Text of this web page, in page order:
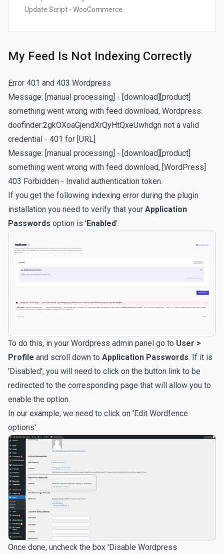
Update Script - WooCommerce
My Feed Is Not Indexing Correctly
Error 401 and 403 Wordpress
Message: [manual processing] - [download][product]
something went wrong with feed download, Wordpress:
doofinder:2gkOXoaGjendXrQyHtQxeUwhdgn not a valid
credential - 401 for [URL]
Message: [manual processing] - [download][product]
something went wrong with feed download, [WordPress]
403 Forbidden - Invalid authentication token.
If you get the following indexing error during the plugin
installation you need to verify that your Application
Passwords option is 'Enabled'.
To do this, in your Wordpress admin panel go to User >
Profile and scroll down to Application Passwords. If it is
'Disabled', you will need to click on the button link to be
redirected to the corresponding page that will allow you to
enable the option.
In our example, we need to click on 'Edit Wordfence
options'.
Once done, uncheck the box 'Disable Wordpress